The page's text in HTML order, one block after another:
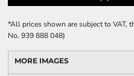
*All prices shown are subject to VAT,
No. 939 888 048)
MORE IMAGES